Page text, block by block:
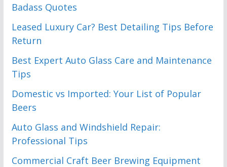
Badass Quotes
Leased Luxury Car? Best Detailing Tips Before
Return
Best Expert Auto Glass Care and Maintenance
Tips
Domestic vs Imported: Your List of Popular
Beers
Auto Glass and Windshield Repair:
Professional Tips
Commercial Craft Beer Brewing Equipment